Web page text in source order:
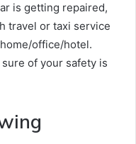
is getting repaired,
travel or taxi service
office/hotel.
of your safety is